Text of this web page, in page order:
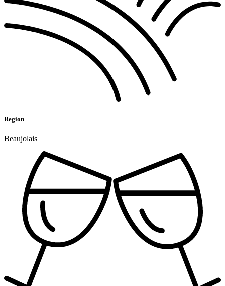
Region
Beaujolais